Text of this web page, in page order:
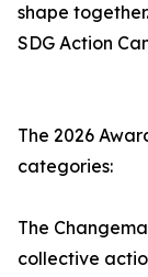
shape
SDG Action
The 2026
categories:
The
collective